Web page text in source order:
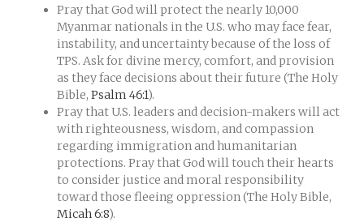
Pray that God will protect the nearly 10,000
Myanmar nationals in the U.S. who may face fear,
instability, and uncertainty because of the loss of
TPS. Ask for divine mercy, comfort, and provision
as they face decisions about their future (The Holy
Bible, Psalm 46:1).
Pray that U.S. leaders and decision-makers will act
with righteousness, wisdom, and compassion
regarding immigration and humanitarian
protections. Pray that God will touch their hearts
to consider justice and moral responsibility
toward those fleeing oppression (The Holy Bible,
Micah 6:8).